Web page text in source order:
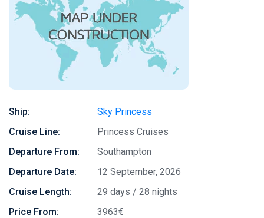
Ship:
Sky Princess
Cruise Line:
Princess Cruises
Departure From:
Southampton
Departure Date:
12 September, 2026
Cruise Length:
29 days / 28 nights
Price From:
3963€